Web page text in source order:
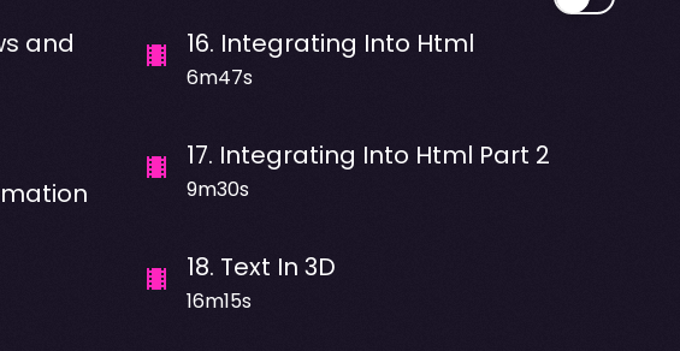
and
16. Integrating Into Html
6m47s
17. Integrating Into Html Part 2
9m30s
18. Text In 3D
16m15s